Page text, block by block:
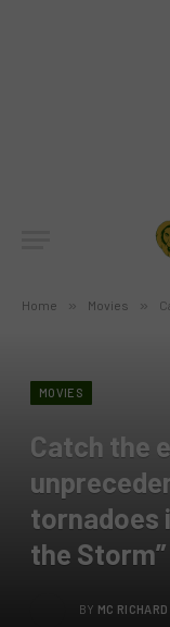
Home » Movies »
MOVIES
Catch the
tornadoes
the Storm”
BY MC